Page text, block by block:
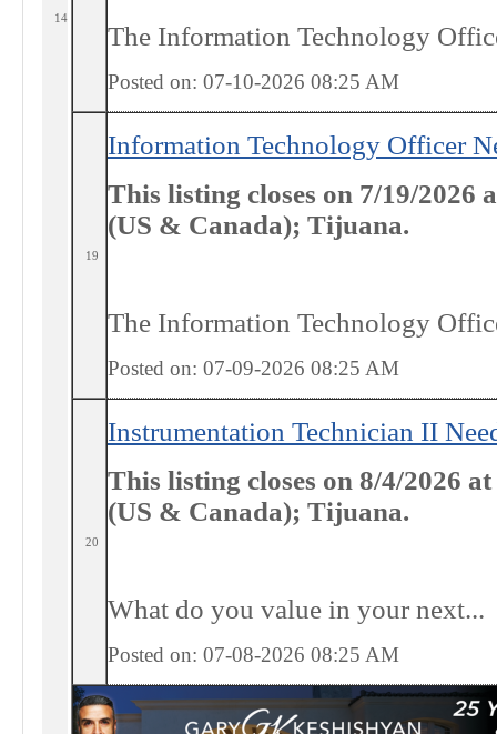
14
The Information Technology
Posted on: 07-10-2026 08:25 AM
19
Information Technology Officer
This listing closes on 7/19/2026
(US & Canada); Tijuana.
The Information Technology
Posted on: 07-09-2026 08:25 AM
20
Instrumentation Technician II
This listing closes on 8/4/2026
(US & Canada); Tijuana.
What do you value in your next...
Posted on: 07-08-2026 08:25 AM